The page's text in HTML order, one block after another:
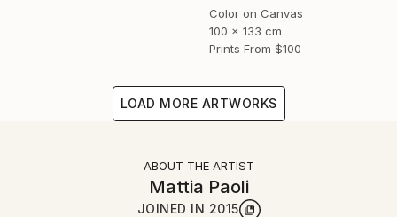
Color on Canvas
100 x 133 cm
Prints From $100
LOAD MORE ARTWORKS
ABOUT THE ARTIST
Mattia Paoli
JOINED IN 2015